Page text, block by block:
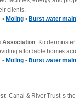
clients.
• Moling • Burst water main
Association
affordable homes
• Moling • Burst water main
Canal & River Trust is